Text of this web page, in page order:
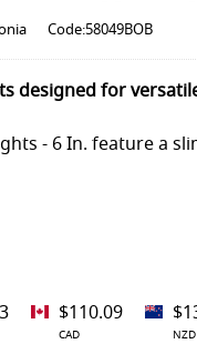
Code:58049BOB
designed for
- 6 In. feature a
$110.09
CAD NZD